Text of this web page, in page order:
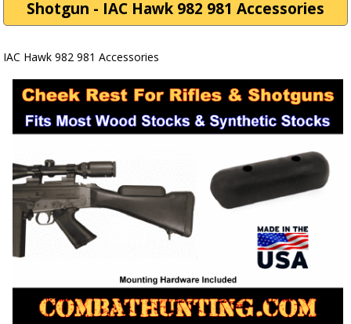
Shotgun - IAC Hawk 982 981 Accessories
IAC Hawk 982 981 Accessories